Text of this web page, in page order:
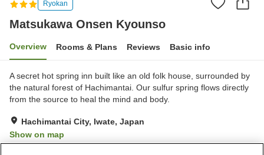
Ryokan
Matsukawa Onsen Kyounso
Overview Rooms & Plans Reviews Basic info
A secret hot spring inn built like an old folk house, surrounded by
the natural forest of Hachimantai. Our sulfur spring flows directly
from the source to heal the mind and body.
Hachimantai City, Iwate, Japan
Show on map